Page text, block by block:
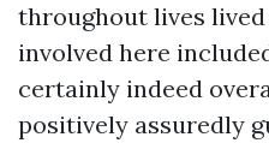
throughout lives
involved here
certainly indeed
positively assuredly